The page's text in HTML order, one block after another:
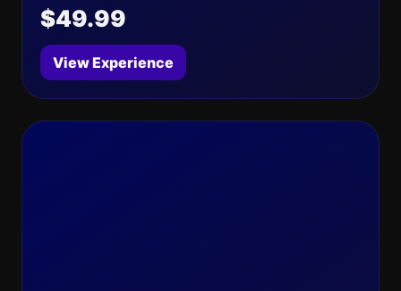
$49.99
View Experience